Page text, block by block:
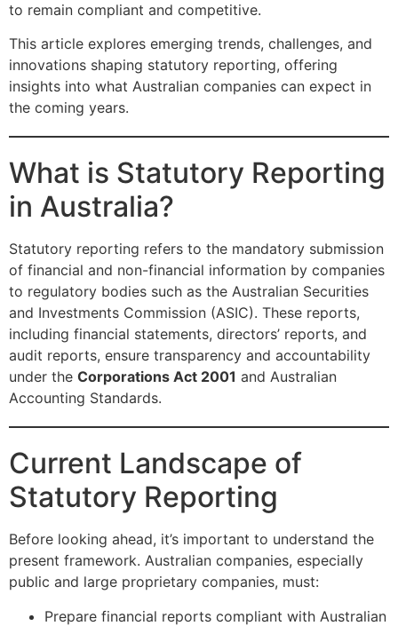
to remain compliant and competitive.
This article explores emerging trends, challenges, and
innovations shaping statutory reporting, offering
insights into what Australian companies can expect in
the coming years.
What is Statutory Reporting
in Australia?
Statutory reporting refers to the mandatory submission
of financial and non-financial information by companies
to regulatory bodies such as the Australian Securities
and Investments Commission (ASIC). These reports,
including financial statements, directors’ reports, and
audit reports, ensure transparency and accountability
under the Corporations Act 2001 and Australian
Accounting Standards.
Current Landscape of
Statutory Reporting
Before looking ahead, it’s important to understand the
present framework. Australian companies, especially
public and large proprietary companies, must:
Prepare financial reports compliant with Australian